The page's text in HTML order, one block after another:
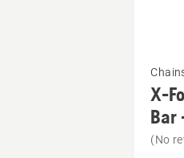
more
details
about
X-
Bar
(No